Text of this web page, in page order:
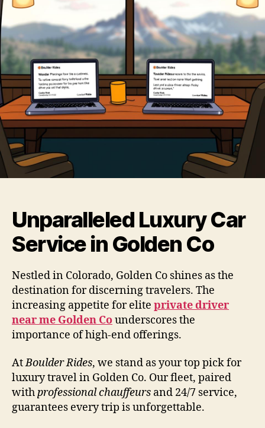
Unparalleled Luxury Car
Service in Golden Co
Nestled in Colorado, Golden Co shines as the
destination for discerning travelers. The
increasing appetite for elite private driver
near me Golden Counderscores the
importance of high-end offerings.
AtBoulder Rides, we stand as your top pick for
luxury travel in Golden Co. Our fleet, paired
withprofessional chauffeurs and 24/7 service,
guarantees every trip is unforgettable.